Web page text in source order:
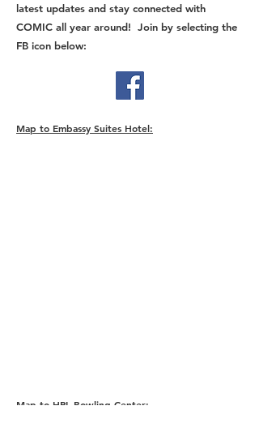
latest updates and stay connected with
COMIC all year around! Join by selecting the
FB icon below:
Map to Embassy Suites Hotel:
Map to HPL Bowling Center: